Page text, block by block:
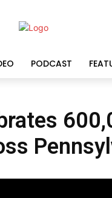
PODCAST